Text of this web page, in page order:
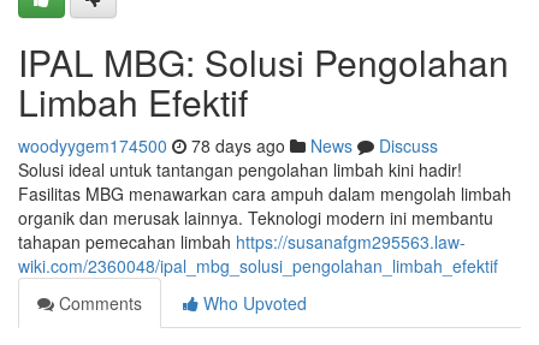
IPAL MBG: Solusi Pengolahan
Limbah Efektif
woodyygem174500 78 days ago News
Discuss
Solusi ideal untuk tantangan pengolahan limbah kini hadir!
Fasilitas MBG menawarkan cara ampuh dalam mengolah limbah
organik dan merusak lainnya. Teknologi modern ini membantu
tahapan pemecahan limbah https://susanafgm295563.law-
wiki.com/2360048/ipal_mbg_solusi_pengolahan_limbah_efektif
Comments
Who Upvoted